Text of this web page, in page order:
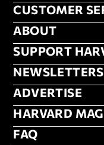
CUSTOMER
CUSTOMER
ABOUT
ABOUT
FOOTER
SUPPORT
NEWSLETTERS
ADVERTISE
ADVERTISE
HARVARD
HARVARD
FAQ
FAQ